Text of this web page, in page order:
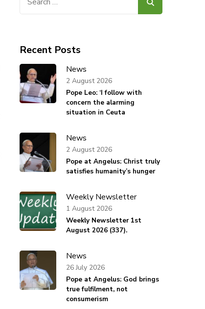
Recent Posts
News
Pope Leo: ‘I follow with
concern the alarming
situation in Ceuta
2 August 2026
News
Pope at Angelus: Christ truly
satisfies humanity’s hunger
2 August 2026
Weekly Newsletter
Weekly Newsletter 1st
August 2026 (337).
1 August 2026
News
Pope at Angelus: God brings
true fulfilment, not
consumerism
26 July 2026